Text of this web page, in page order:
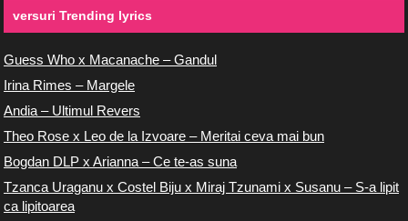
versuri Trending lyrics
Guess Who x Macanache – Gandul
Irina Rimes – Margele
Andia – Ultimul Revers
Theo Rose x Leo de la Izvoare – Meritai ceva mai bun
Bogdan DLP x Arianna – Ce te-as suna
Tzanca Uraganu x Costel Biju x Miraj Tzunami x Susanu – S-a lipit
ca lipitoarea